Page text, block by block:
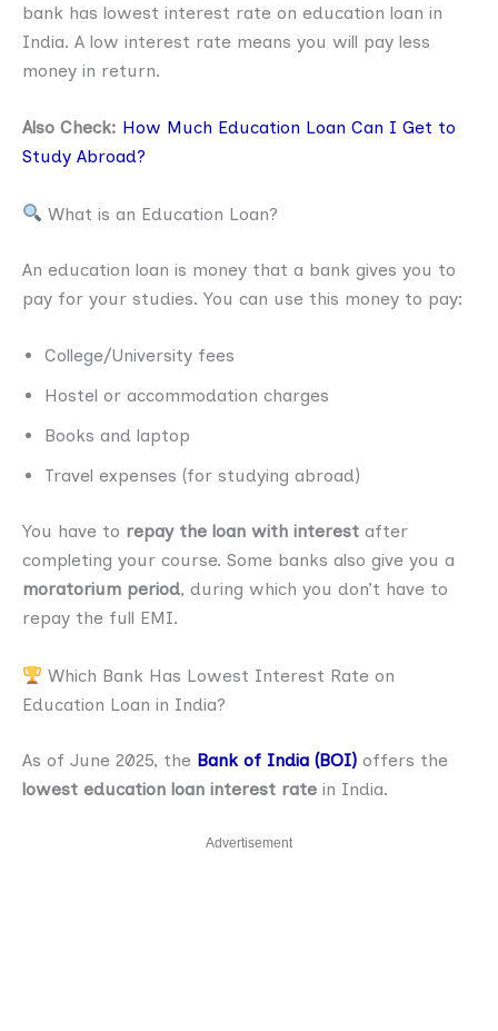
bank has lowest interest rate on education loan in
India. A low interest rate means you will pay less
money in return.
Also Check: How Much Education Loan Can I Get to
Study Abroad?
What is an Education Loan?
An education loan is money that a bank gives you to
pay for your studies. You can use this money to pay:
College/University fees
Hostel or accommodation charges
Books and laptop
Travel expenses (for studying abroad)
You have to repay the loan with interest after
completing your course. Some banks also give you a
moratorium period, during which you don’t have to
repay the full EMI.
Which Bank Has Lowest Interest Rate on
Education Loan in India?
As of June 2025, the Bank of India (BOI) offers the
lowest education loan interest rate in India.
Advertisement